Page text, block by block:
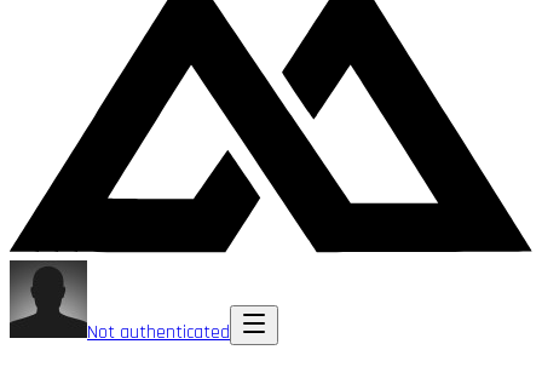
Not authenticated